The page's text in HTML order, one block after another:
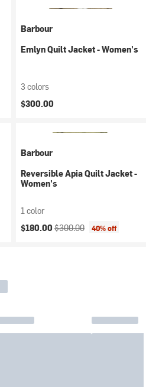
Barbour
Emlyn Quilt Jacket - Women's
3 colors
$300.00
Barbour
Reversible Apia Quilt Jacket -
Women's
1 color
Current price:
$180.00 Original price:
$300.00 40% off